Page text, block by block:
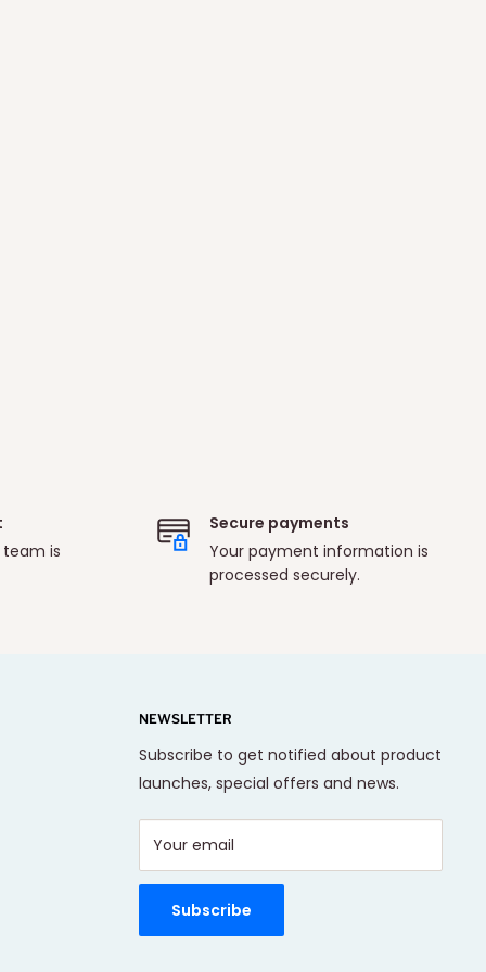
team is
Secure payments
Your payment information is
processed securely.
NEWSLETTER
Subscribe to get notified about product
launches, special offers and news.
Your email
Subscribe